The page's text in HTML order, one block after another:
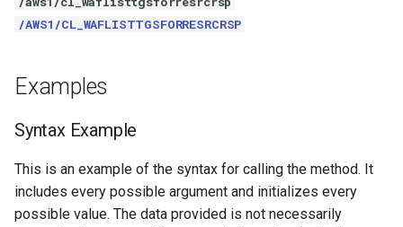
/AWS1/CL_WAFLISTTGSFORRESRCRSP
Examples
Syntax Example
This is an example of the syntax for calling the method. It
includes every possible argument and initializes every
possible value. The data provided is not necessarily